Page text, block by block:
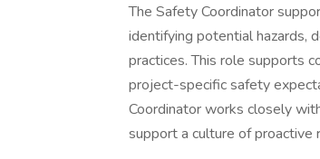
The Safety Coordinator
identifying potential hazards,
practices. This role supports
project-specific safety
Coordinator works closely
support a culture of proactive